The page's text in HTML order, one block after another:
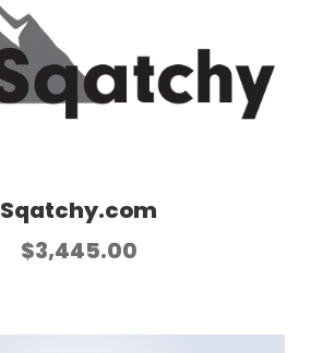
Sqatchy.com
$3,445.00